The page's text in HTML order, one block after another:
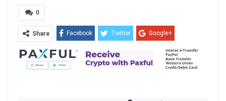
0
Share Facebook Twitter Google+
ReddIt WhatsApp Pinterest
Email